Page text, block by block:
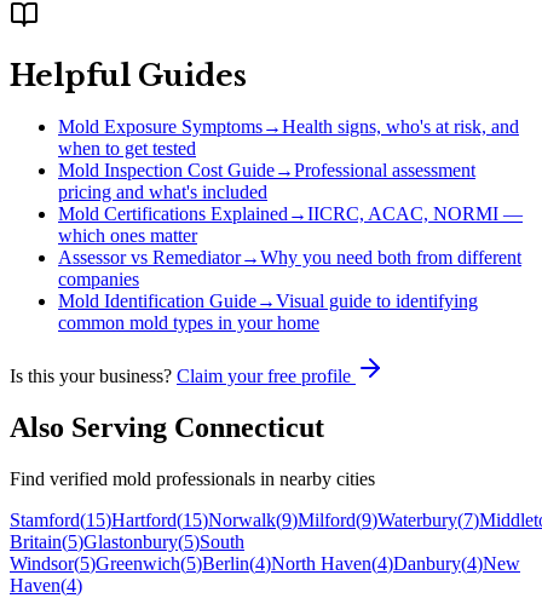
Helpful Guides
Mold Exposure Symptoms→Health signs, who's at risk, and
when to get tested
Mold Inspection Cost Guide→Professional assessment
pricing and what's included
Mold Certifications Explained→IICRC, ACAC, NORMI —
which ones matter
Assessor vs Remediator→Why you need both from different
companies
Mold Identification Guide→Visual guide to identifying
common mold types in your home
Is this your business? Claim your free profile
Also Serving Connecticut
Find verified mold professionals in nearby cities
Stamford(15)Hartford(15)Norwalk(9)Milford(9)Waterbury(7)
Britain(5)Glastonbury(5)South
Windsor(5)Greenwich(5)Berlin(4)North Haven(4)Danbury(4)New
Haven(4)